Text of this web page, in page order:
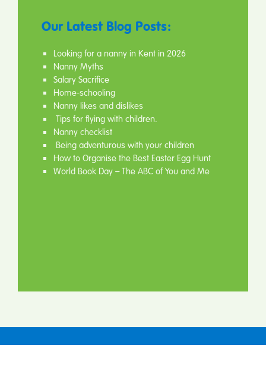
Our Latest Blog Posts:
Looking for a nanny in Kent in 2026
Nanny Myths
Salary Sacrifice
Home-schooling
Nanny likes and dislikes
Tips for flying with children.
Nanny checklist
Being adventurous with your children
How to Organise the Best Easter Egg Hunt
World Book Day – The ABC of You and Me